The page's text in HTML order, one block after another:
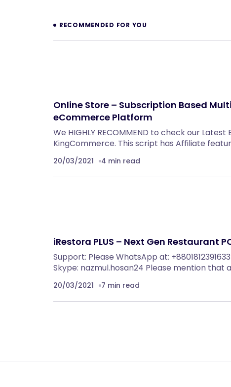
RECOMMENDED FOR YOU
Online Store – Subscription Based
eCommerce Platform
We HIGHLY RECOMMEND to check our
KingCommerce. This script has Affiliate
20/03/2021 4 min read
iRestora PLUS – Next Gen Restaurant
Support: Please WhatsApp at:
Skype: nazmul.hosan24 Please mention that
20/03/2021 7 min read